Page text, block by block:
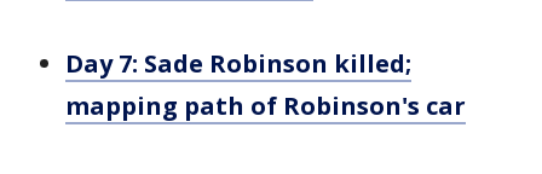
Day 7: Sade Robinson killed;
mapping path of Robinson's car